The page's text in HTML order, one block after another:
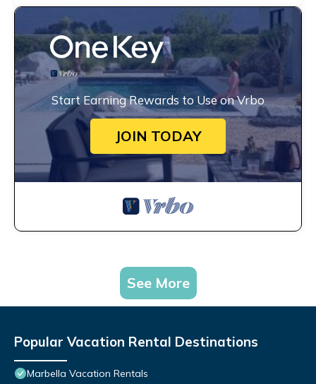
Start Earning Rewards to Use on Vrbo
JOIN TODAY
See More
Popular Vacation Rental Destinations
Marbella Vacation Rentals